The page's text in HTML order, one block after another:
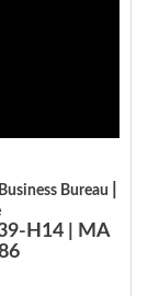
Bureau
H14 | MA